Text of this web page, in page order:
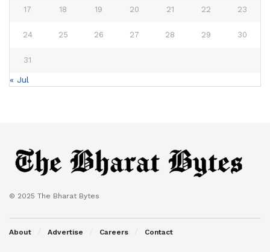
17 18 19 20 21 22 23
24 25 26 27 28 29 30
31
« Jul
© 2025 The Bharat Bytes
About Advertise Careers Contact